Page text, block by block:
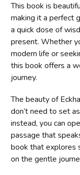
This book is
making it a perfect
a quick dose of
present. Whether
modern life or
this book offers a
journey.
The beauty of
don’t need to set
instead, you can
passage that
book that explores
on the gentle